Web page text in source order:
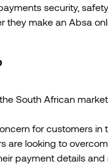
security,
they make an Absa
South African
for customers
are looking to
payment details